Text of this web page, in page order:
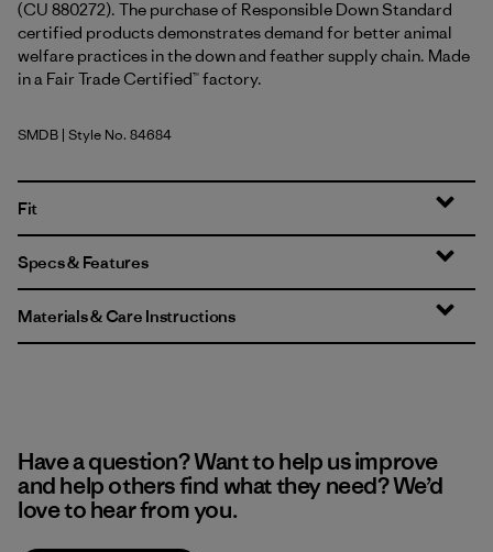
(CU 880272). The purchase of Responsible Down Standard
certified products demonstrates demand for better animal
welfare practices in the down and feather supply chain. Made
in a Fair Trade Certified™ factory.
Smolder Blue
SMDB | Style No. 84684
Fit
Specs & Features
Materials & Care Instructions
Have a question? Want to help us improve
and help others find what they need? We’d
love to hear from you.